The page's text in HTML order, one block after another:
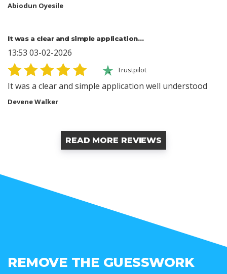
Abiodun Oyesile
It was a clear and simple application…
13:53 03-02-2026
Trustpilot
It was a clear and simple application well understood
Devene Walker
READ MORE REVIEWS
REMOVE THE GUESSWORK